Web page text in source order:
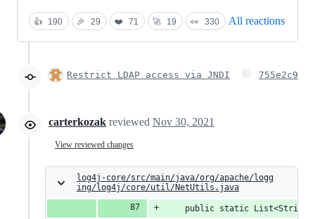
👍 190 🎉 29 ❤️ 71 🚀 19 👀 330 All reactions
Restrict LDAP access via JNDI 755e2c9
carterkozak reviewed Nov 30, 2021
View reviewed changes
log4j-core/src/main/java/org/apache/logg
ing/log4j/core/util/NetUtils.java
public static